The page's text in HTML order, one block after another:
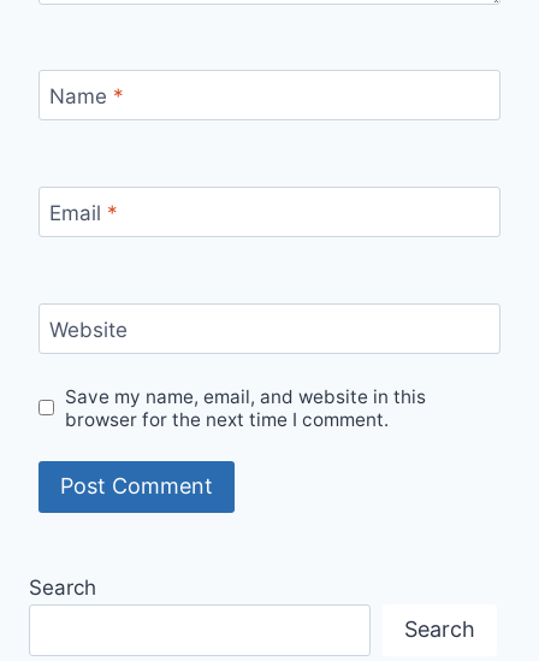
Name *
Email *
Website
Save my name, email, and website in this
browser for the next time I comment.
Search
Search